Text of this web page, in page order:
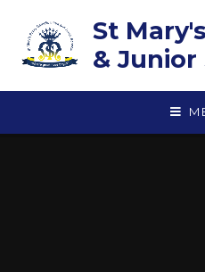
St
& Junior